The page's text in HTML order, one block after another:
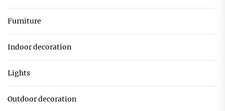
Furniture
Indoor decoration
Lights
Outdoor decoration